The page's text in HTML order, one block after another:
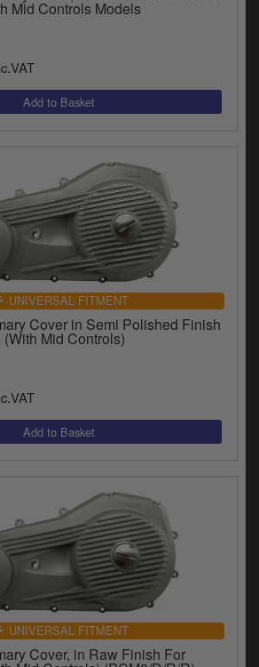
Mid Controls Models
UNIVERSAL FITMENT
Cover in Semi Polished Finish
Mid Controls)
UNIVERSAL FITMENT
Cover, in Raw Finish For